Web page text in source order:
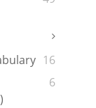
16
6